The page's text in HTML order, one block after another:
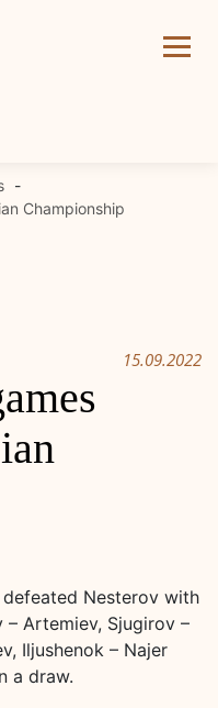
Championship
15.09.2022
Nesterov with
– Artemiev, Sjugirov –
Iljushenok – Najer
a draw.